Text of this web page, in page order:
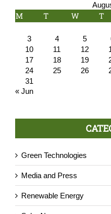
M T W T
3
4 5
10
11 12
17
18 19
24
25 26
31
« Jun
Green Technologies
Media and Press
Renewable Energy